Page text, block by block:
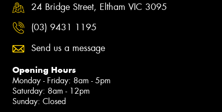
24 Bridge Street, Eltham VIC 3095
(03) 9431 1195
Send us a message
Opening Hours
Monday - Friday: 8am - 5pm
Saturday: 8am - 12pm
Sunday: Closed